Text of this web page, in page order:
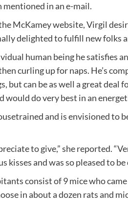
in an e-mail.
McKamey website, Virgil
delighted to fulfill new folks
human being he satisfies
curling up for naps. He’s
but can be as well a great deal
would do very best in an
and is envisioned to
to give,” she reported.
kisses and was so pleased to
consist of 9 mice who
in about a dozen rats and